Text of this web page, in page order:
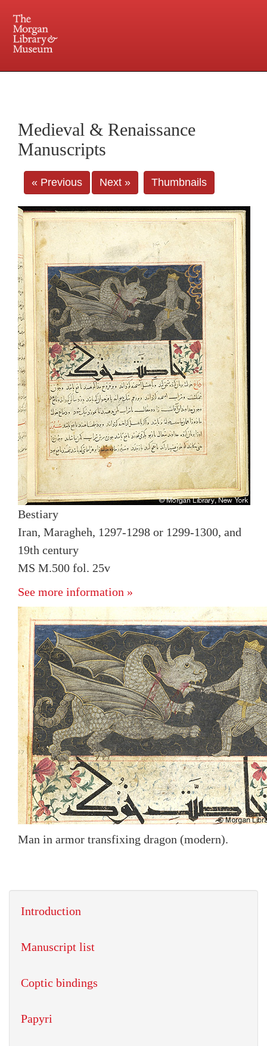
Central and Penn Station
Medieval & Renaissance
Manuscripts
« Previous Next » Thumbnails
Bestiary
Iran, Maragheh, 1297-1298 or 1299-1300, and
19th century
MS M.500 fol. 25v
See more information »
Man in armor transfixing dragon (modern).
Introduction
Manuscript list
Coptic bindings
Papyri